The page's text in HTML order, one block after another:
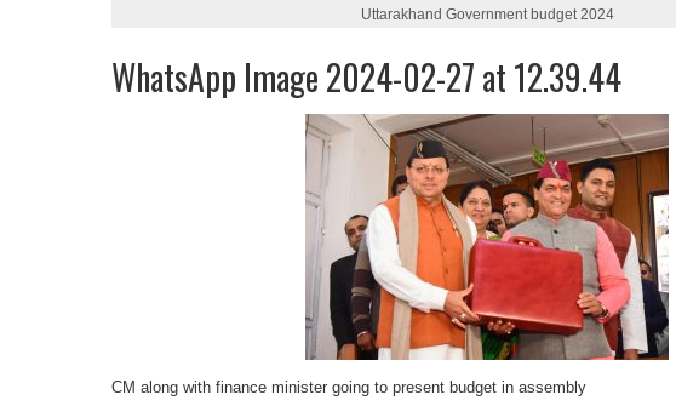
Uttarakhand Government budget 2024
WhatsApp Image 2024-02-27 at 12.39.44
CM along with finance minister going to present budget in assembly